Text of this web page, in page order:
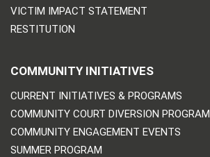
VICTIM IMPACT STATEMENT
RESTITUTION
COMMUNITY INITIATIVES
CURRENT INITIATIVES & PROGRAMS
COMMUNITY COURT DIVERSION PROGRAM
COMMUNITY ENGAGEMENT EVENTS
SUMMER PROGRAM